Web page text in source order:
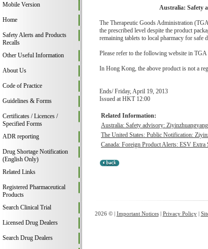
Mobile Version
Home
Safety Alerts and Products
Recalls
Other Useful Information
About Us
Code of Practice
Guidelines & Forms
Certificates / Licences /
Specified Forms
ADR reporting
Drug Shortage Notification
(English Only)
Related Links
Registered Pharmaceutical
Products
Search Clinical Trial
Licensed Drug Dealers
Search Drug Dealers
Australia: Safety
The Therapeutic Goods Administration
the prescribed level despite the product
remaining tablets to local pharmacy for safe
Please refer to the following website in TGA
In Hong Kong, the above product is not a
Ends/ Friday, April 19, 2013
Issued at HKT 12:00
Related Information:
Australia: Safety advisory:
The United States: Public Notification:
Canada: Foreign Product Alerts: ESV
2026 © | Important Notices| Privacy Policy|